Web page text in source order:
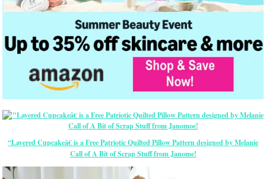
“Layered Cupcakeâ€ is a Free Patriotic Quilted Pillow Pattern designed by Melanie
Call of A Bit of Scrap Stuff from Janome!